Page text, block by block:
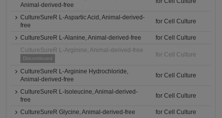
Animal-derived-free
CultureSureR L-Aspartic Acid, Animal-derived-
free
for Cell Culture
CultureSureR L-Alanine, Animal-derived-free
for Cell Culture
CultureSureR L-Arginine, Animal-derived-free
Discontinued
for Cell Culture
CultureSureR L-Arginine Hydrochloride,
Animal-derived-free
for Cell Culture
CultureSureR L-Isoleucine, Animal-derived-
free
for Cell Culture
CultureSureR Glycine, Animal-derived-free
for Cell Culture